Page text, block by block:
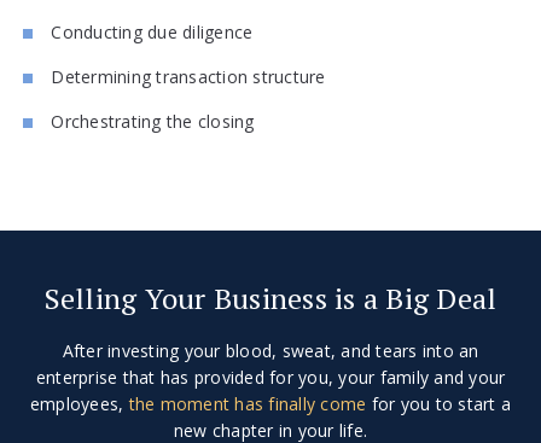
Conducting due diligence
Determining transaction structure
Orchestrating the closing
Selling Your Business is a Big Deal
After investing your blood, sweat, and tears into an
enterprise that has provided for you, your family and your
employees,the moment has finally come for you to start a
new chapter in your life.